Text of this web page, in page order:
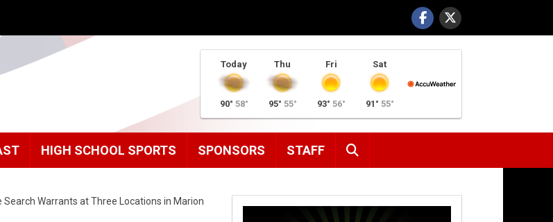
Today
90° 58°
Thu
95° 55°
Fri
93° 56°
Sat
91° 55°
HIGH SCHOOL SPORTS SPONSORS STAFF
Warrants at Three Locations in Marion